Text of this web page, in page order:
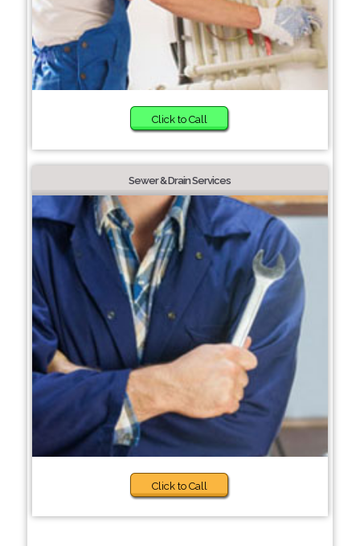
Click to Call
Sewer & Drain Services
Click to Call